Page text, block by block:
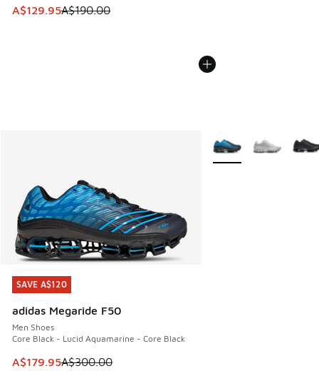
This item is on sale. Price dropped from A$190.00 to
A$129.95A$190.00
SAVE A$120
adidas Megaride F50
Men Shoes
Core Black - Lucid Aquamarine - Core Black
This item is on sale. Price dropped from A$300.00 to
A$179.95A$300.00
SAVE A$120
More Colors Available